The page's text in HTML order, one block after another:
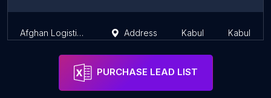
Afghan Logistics & Tours Pvt.Ltd ( ALT) - Tour Agency in Kabul, Afghanistan Address Kabul Kabul
PURCHASE LEAD LIST